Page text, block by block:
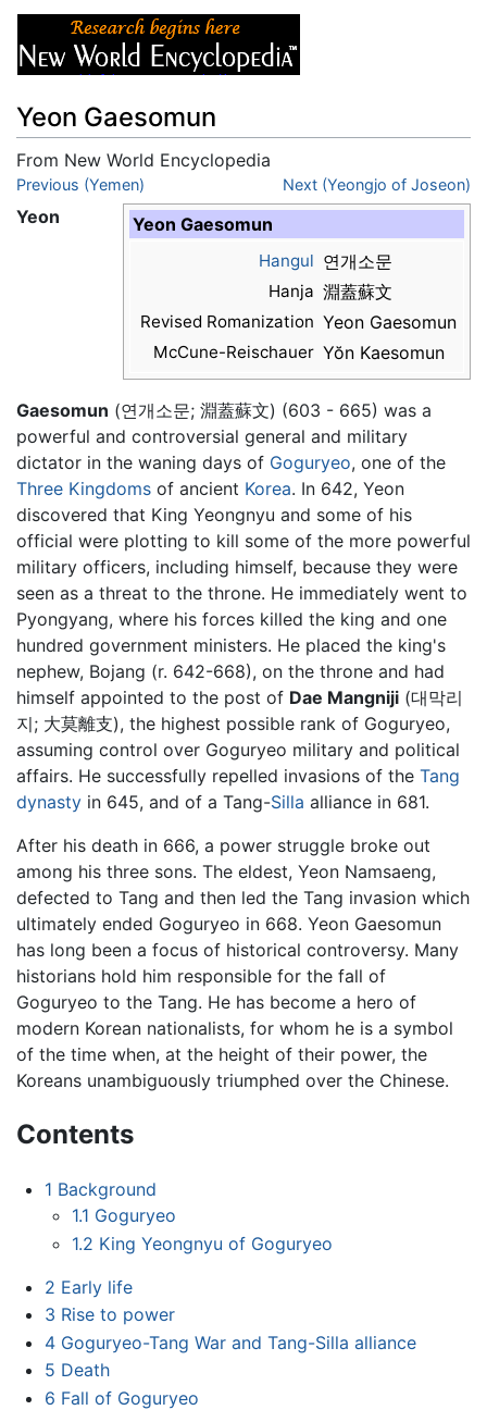
Yeon Gaesomun
From New World Encyclopedia
Jump to:navigation
Previous (Yemen) Next (Yeongjo of Joseon)
Yeon Gaesomun
Hangul 연개소문
Hanja 淵蓋蘇文
Revised Romanization Yeon Gaesomun
McCune-Reischauer Yŏn Kaesomun
Yeon
Gaesomun (연개소문; 淵蓋蘇文) (603 - 665) was a
powerful and controversial general and military
dictator in the waning days of Goguryeo, one of the
Three Kingdoms of ancient Korea. In 642, Yeon
discovered that King Yeongnyu and some of his
official were plotting to kill some of the more powerful
military officers, including himself, because they were
seen as a threat to the throne. He immediately went to
Pyongyang, where his forces killed the king and one
hundred government ministers. He placed the king's
nephew, Bojang (r. 642-668), on the throne and had
himself appointed to the post of Dae Mangniji (대막리
지; 大莫離支), the highest possible rank of Goguryeo,
assuming control over Goguryeo military and political
affairs. He successfully repelled invasions of the Tang
dynasty in 645, and of a Tang-Silla alliance in 681.
After his death in 666, a power struggle broke out
among his three sons. The eldest, Yeon Namsaeng,
defected to Tang and then led the Tang invasion which
ultimately ended Goguryeo in 668. Yeon Gaesomun
has long been a focus of historical controversy. Many
historians hold him responsible for the fall of
Goguryeo to the Tang. He has become a hero of
modern Korean nationalists, for whom he is a symbol
of the time when, at the height of their power, the
Koreans unambiguously triumphed over the Chinese.
Contents
1 Background
1.1 Goguryeo
1.2 King Yeongnyu of Goguryeo
2 Early life
3 Rise to power
4 Goguryeo-Tang War and Tang-Silla alliance
5 Death
6 Fall of Goguryeo